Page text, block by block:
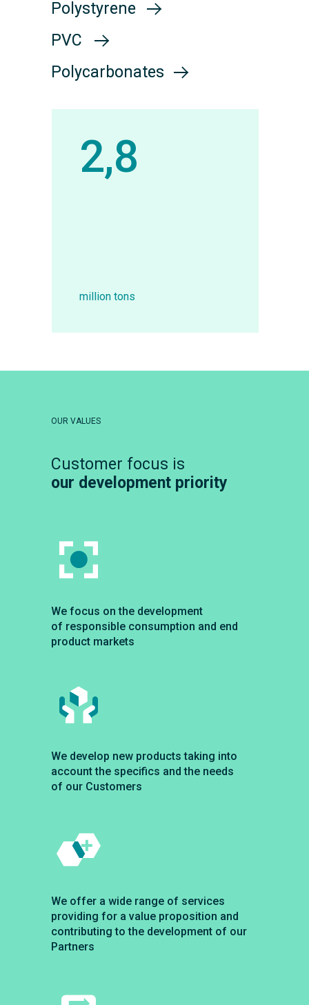
million tons
2,8
Polystyrene
PVC
Polycarbonates
Polystyrene
PVC
Polycarbonates
OUR VALUES
Customer focus is
our development priority
We focus on the development
of responsible consumption and end
product markets
We develop new products taking into
account the specifics and the needs
of our Customers
We offer a wide range of services
providing for a value proposition and
contributing to the development of our
Partners